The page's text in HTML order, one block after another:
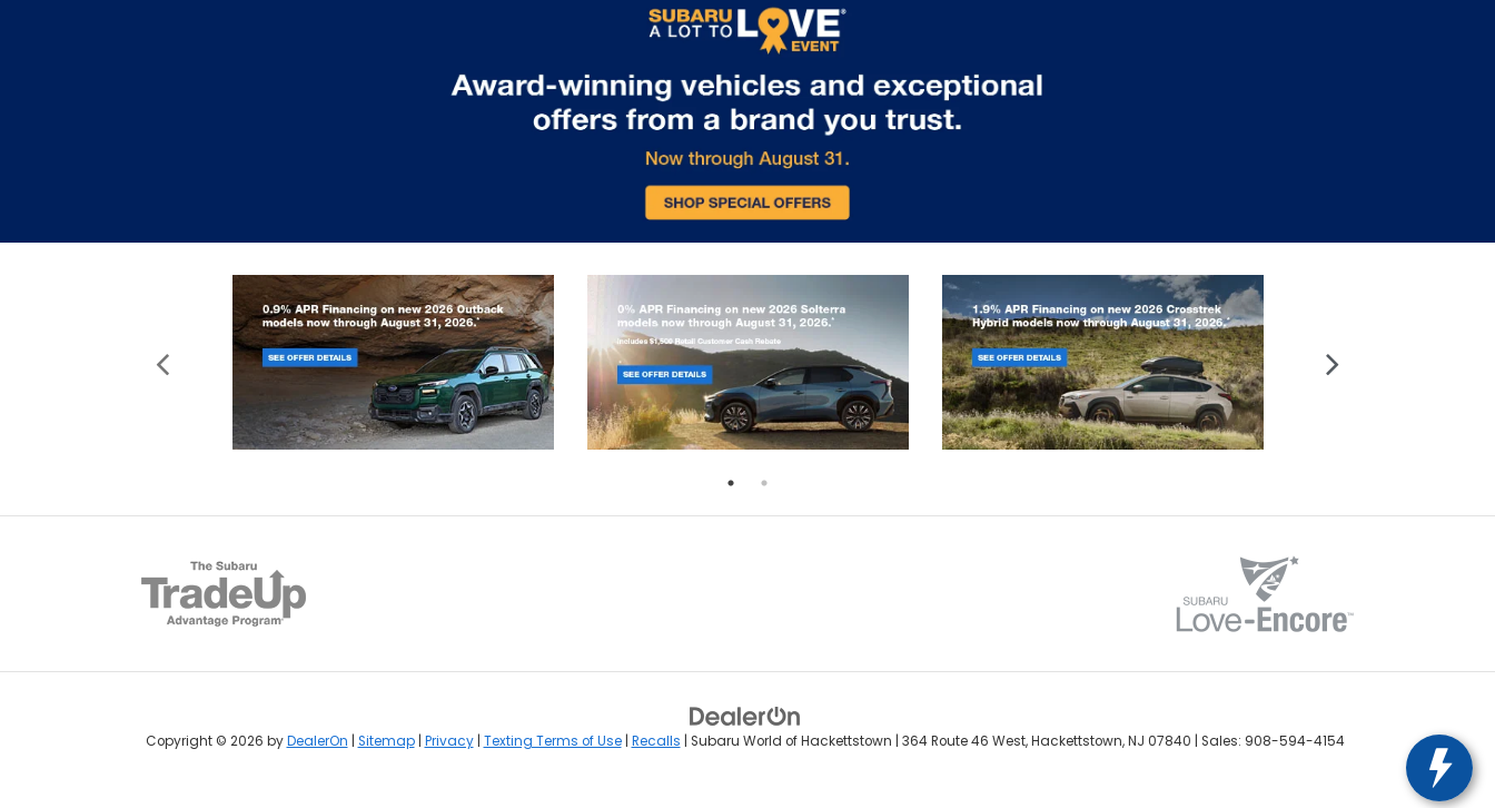
Copyright © 2026 byDealerOn Sitemap| Privacy| Texting Terms of Use| Recalls | Subaru World of Hackettstown 364 Route 46 West,Hackettstown,NJ 07840 | Sales: 908-594-4154